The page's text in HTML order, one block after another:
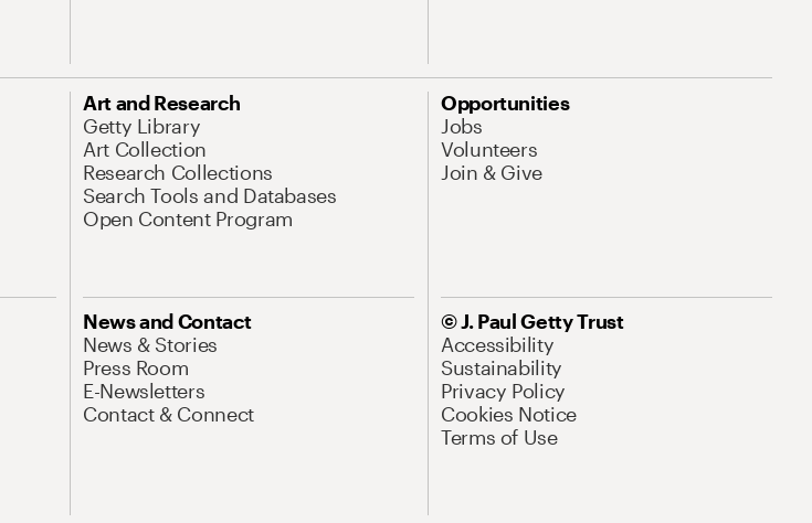
Art and Research
Getty Library
Art Collection
Research Collections
Search Tools and Databases
Open Content Program
Opportunities
Jobs
Volunteers
Join & Give
News and Contact
News & Stories
Press Room
E-Newsletters
Contact & Connect
© J. Paul Getty Trust
Accessibility
Sustainability
Privacy Policy
Cookies Notice
Terms of Use